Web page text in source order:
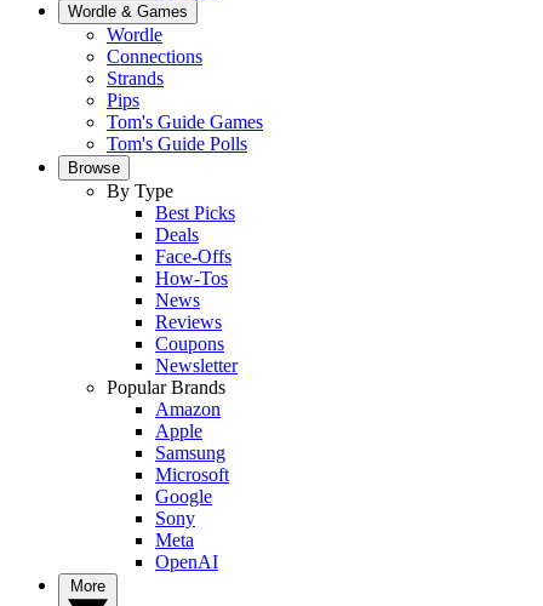
Wordle & Games
Wordle
Connections
Strands
Pips
Tom's Guide Games
Tom's Guide Polls
Browse
By Type
Best Picks
Deals
Face-Offs
How-Tos
News
Reviews
Coupons
Newsletter
Popular Brands
Amazon
Apple
Samsung
Microsoft
Google
Sony
Meta
OpenAI